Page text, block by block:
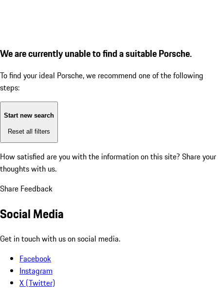
We are currently unable to find a suitable Porsche.
To find your ideal Porsche, we recommend one of the following
steps:
Start new search
Reset all filters
How satisfied are you with the information on this site? Share your
thoughts with us.
Share Feedback
Social Media
Get in touch with us on social media.
Facebook
Instagram
X (Twitter)